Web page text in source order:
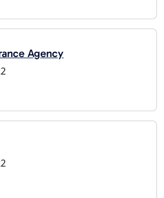
Agency